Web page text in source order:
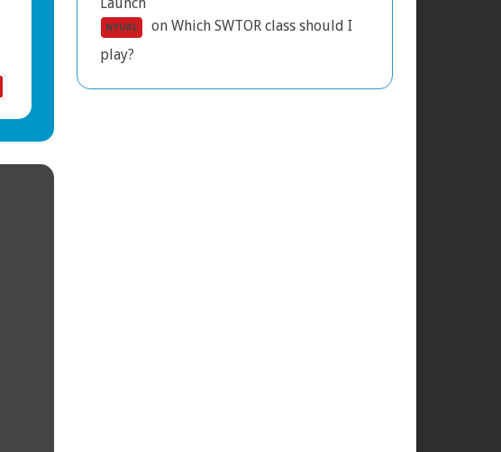
NYURL on Which SWTOR class should I
play?
consequences